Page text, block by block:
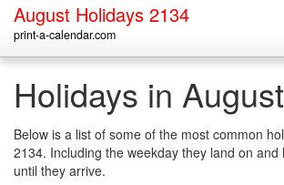
August Holidays 2134
print-a-calendar.com
Holidays in
Below is a list of some of the most common
2134. Including the weekday they land on and
until they arrive.